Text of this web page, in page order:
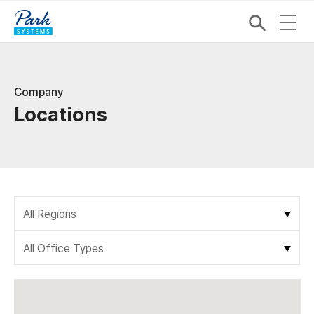
Company
Locations
All Regions
All Regions
All Office Types